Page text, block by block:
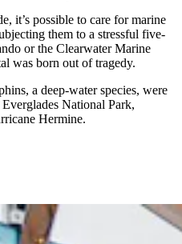
it’s possible to care for marine
them to a stressful five-
or the Clearwater Marine
was born out of tragedy.
a deep-water species, were
National Park,
Hermine.